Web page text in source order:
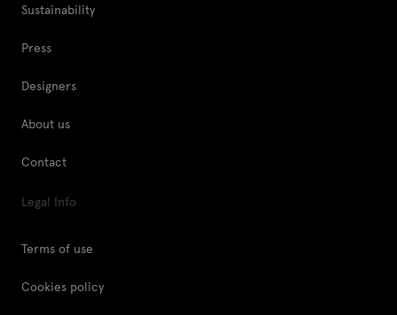
Sustainability
Press
Designers
About us
Contact
Legal Info
Terms of use
Cookies policy